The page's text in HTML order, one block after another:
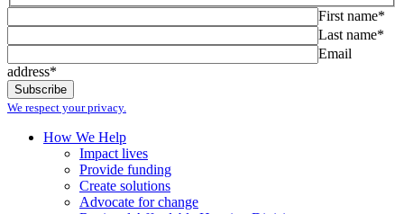
First name*
Last name*
Email
address*
We respect your privacy.
How We Help
Impact lives
Provide funding
Create solutions
Advocate for change